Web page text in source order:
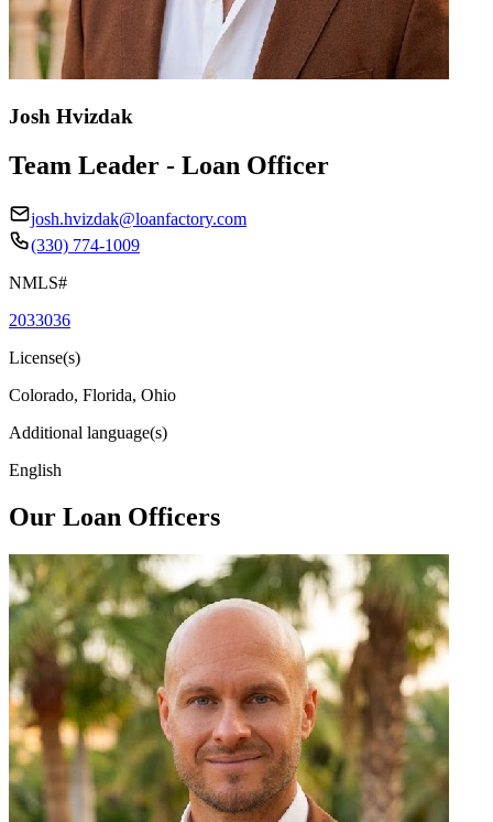
Josh Hvizdak
Team Leader - Loan Officer
josh.hvizdak@loanfactory.com
(330) 774-1009
NMLS#
2033036
License(s)
Colorado, Florida, Ohio
Additional language(s)
English
Our Loan Officers